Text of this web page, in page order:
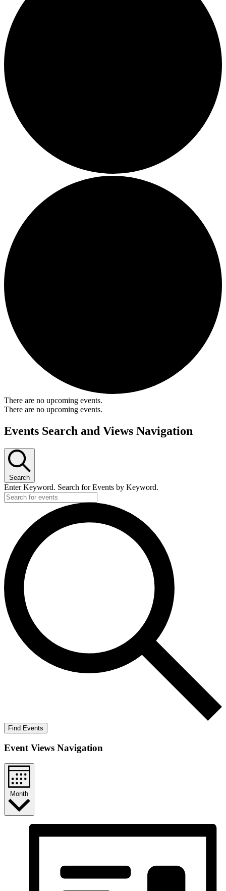
There are no upcoming events.
There are no upcoming events.
Events Search and Views Navigation
Search
Enter Keyword. Search for Events by Keyword.
Find Events
Event Views Navigation
Month